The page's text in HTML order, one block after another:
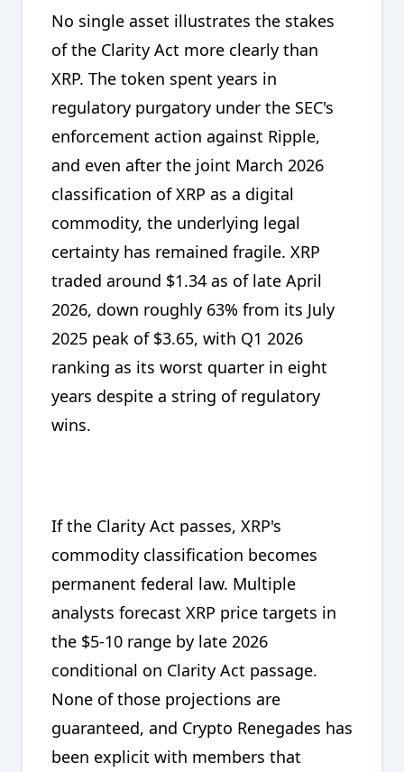
No single asset illustrates the stakes
of the Clarity Act more clearly than
XRP. The token spent years in
regulatory purgatory under the SEC's
enforcement action against Ripple,
and even after the joint March 2026
classification of XRP as a digital
commodity, the underlying legal
certainty has remained fragile. XRP
traded around $1.34 as of late April
2026, down roughly 63% from its July
2025 peak of $3.65, with Q1 2026
ranking as its worst quarter in eight
years despite a string of regulatory
wins.
If the Clarity Act passes, XRP's
commodity classification becomes
permanent federal law. Multiple
analysts forecast XRP price targets in
the $5-10 range by late 2026
conditional on Clarity Act passage.
None of those projections are
guaranteed, and Crypto Renegades has
been explicit with members that